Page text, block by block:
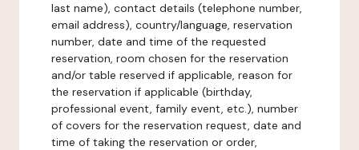
last name), contact details (telephone number,
email address), country/language, reservation
number, date and time of the requested
reservation, room chosen for the reservation
and/or table reserved if applicable, reason for
the reservation if applicable (birthday,
professional event, family event, etc.), number
of covers for the reservation request, date and
time of taking the reservation or order,